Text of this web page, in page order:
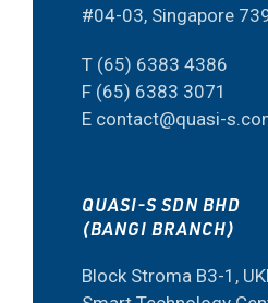
#04-03, Singapore
T (65) 6383 4386
F (65) 6383 3071
E contact@quasi-
QUASI-S SDN BHD
(BANGI BRANCH)
Block Stroma B3-1,